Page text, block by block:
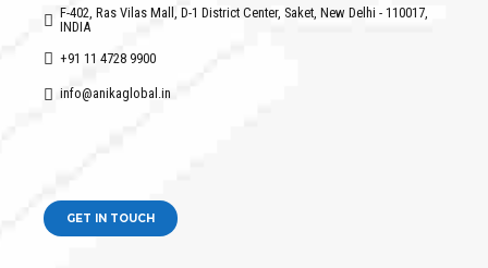
F-402, Ras Vilas Mall, D-1 District Center, Saket, New Delhi - 110017,
INDIA
+91 11 4728 9900
info@anikaglobal.in
GET IN TOUCH